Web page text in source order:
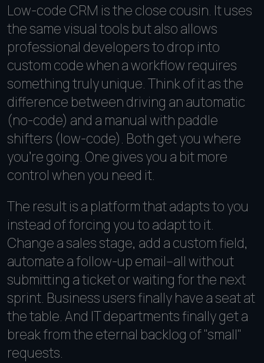
Low-code CRM is the close cousin. It uses
the same visual tools but also allows
professional developers to drop into
custom code when a workflow requires
something truly unique. Think of it as the
difference between driving an automatic
(no-code) and a manual with paddle
shifters (low-code). Both get you where
you're going. One gives you a bit more
control when you need it.
The result is a platform that adapts to you
instead of forcing you to adapt to it.
Change a sales stage, add a custom field,
automate a follow-up email--all without
submitting a ticket or waiting for the next
sprint. Business users finally have a seat at
the table. And IT departments finally get a
break from the eternal backlog of "small"
requests.